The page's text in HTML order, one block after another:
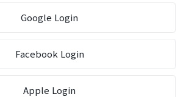
Google Login
Facebook Login
Apple Login